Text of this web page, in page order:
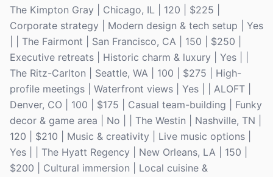
The Kimpton Gray | Chicago, IL | 120 | $225 |
Corporate strategy | Modern design & tech setup | Yes
| | The Fairmont | San Francisco, CA | 150 | $250 |
Executive retreats | Historic charm & luxury | Yes | |
The Ritz-Carlton | Seattle, WA | 100 | $275 | High-
profile meetings | Waterfront views | Yes | | ALOFT |
Denver, CO | 100 | $175 | Casual team-building | Funky
decor & game area | No | | The Westin | Nashville, TN |
120 | $210 | Music & creativity | Live music options |
Yes | | The Hyatt Regency | New Orleans, LA | 150 |
$200 | Cultural immersion | Local cuisine &